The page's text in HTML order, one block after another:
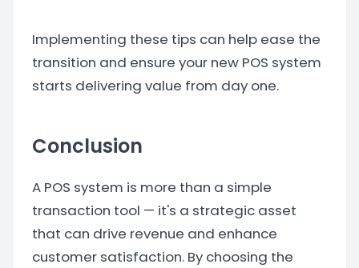
Implementing these tips can help ease the
transition and ensure your new POS system
starts delivering value from day one.
Conclusion
A POS system is more than a simple
transaction tool — it's a strategic asset
that can drive revenue and enhance
customer satisfaction. By choosing the